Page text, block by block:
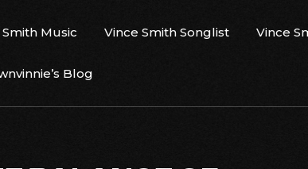
Music Vince Smith Songlist Vince
Blog